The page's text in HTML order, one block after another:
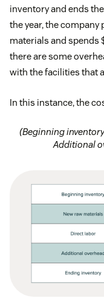
inventory and ends
the year, the
materials and spends
there are some
with the facilities that
In this instance, the
(Beginning
Additional